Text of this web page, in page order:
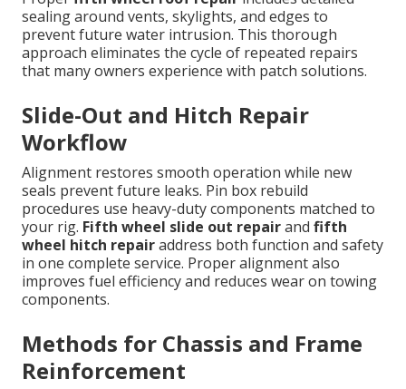
sealing around vents, skylights, and edges to
prevent future water intrusion. This thorough
approach eliminates the cycle of repeated repairs
that many owners experience with patch solutions.
Slide-Out and Hitch Repair
Workflow
Alignment restores smooth operation while new
seals prevent future leaks. Pin box rebuild
procedures use heavy-duty components matched to
your rig. Fifth wheel slide out repairandfifth
wheel hitch repairaddress both function and safety
in one complete service. Proper alignment also
improves fuel efficiency and reduces wear on towing
components.
Methods for Chassis and Frame
Reinforcement